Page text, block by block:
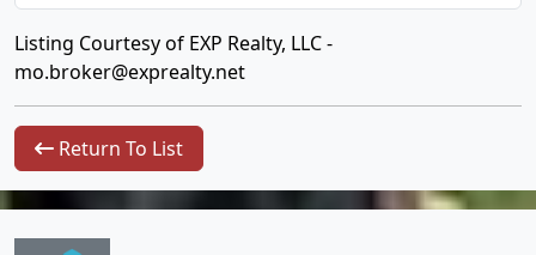
Listing Courtesy of EXP Realty, LLC -
mo.broker@exprealty.net
Return To List